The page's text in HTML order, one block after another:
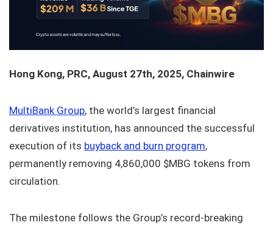
Hong Kong, PRC, August 27th, 2025, Chainwire
MultiBank Group, the world’s largest financial
derivatives institution, has announced the successful
execution of its buyback and burn program,
permanently removing 4,860,000 $MBG tokens from
circulation.
The milestone follows the Group’s record-breaking